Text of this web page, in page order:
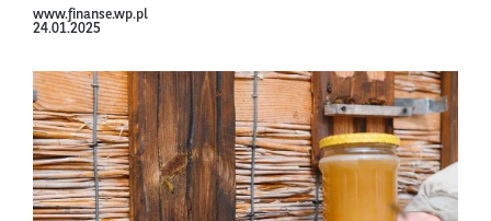
www.finanse.wp.pl
24.01.2025